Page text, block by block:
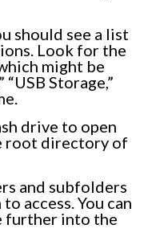
should see a list
Look for the
might be
Storage,”
drive to open
root directory of
and subfolders
access. You can
further into the